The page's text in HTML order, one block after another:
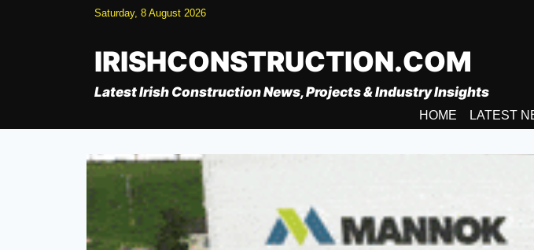
Saturday, 8 August 2026
IRISHCONSTRUCTION.COM
Latest Irish Construction News, Projects & Industry Insights
HOME LATEST